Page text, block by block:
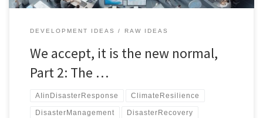
DEVELOPMENT IDEAS RAW IDEAS
We accept, it is the new normal,
Part 2: The …
AIinDisasterResponse ClimateResilience
DisasterManagement DisasterRecovery